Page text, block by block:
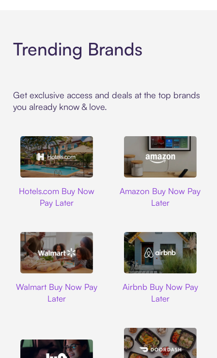
Trending Brands
Get exclusive access and deals at the top brands
you already know & love.
Hotels.com Buy Now
Pay Later
Amazon Buy Now Pay
Later
Walmart Buy Now Pay
Later
Airbnb Buy Now Pay
Later